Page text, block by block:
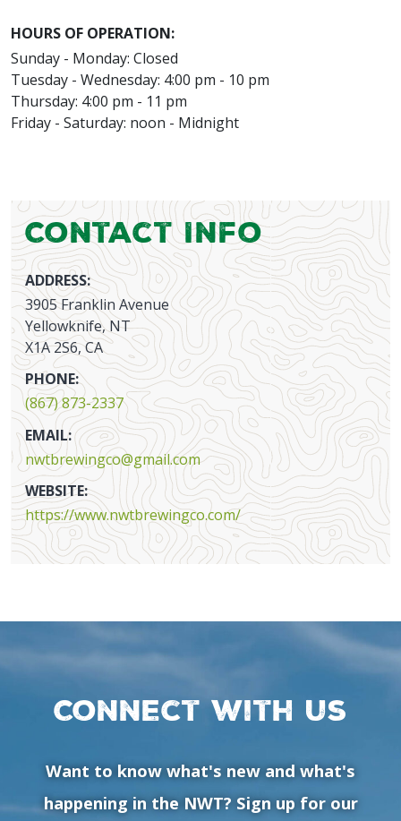
HOURS OF OPERATION:
Sunday - Monday: Closed
Tuesday - Wednesday: 4:00 pm - 10 pm
Thursday: 4:00 pm - 11 pm
Friday - Saturday: noon - Midnight
Contact Info
ADDRESS:
3905 Franklin Avenue
Yellowknife, NT
X1A 2S6, CA
PHONE:
(867) 873-2337
EMAIL:
nwtbrewingco@gmail.com
WEBSITE:
https://www.nwtbrewingco.com/
Connect with us
Want to know what's new and what's
happening in the NWT? Sign up for our